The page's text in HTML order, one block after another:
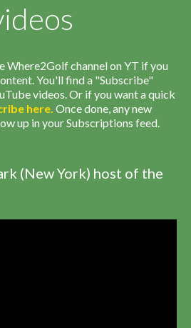
Where2Golf channel on YT if you
You'll find a "Subscribe"
videos. Or if you want a quick
here. Once done, any new
up in your Subscriptions feed.
(New York) host of the